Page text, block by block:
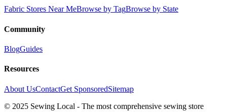
Fabric Stores Near MeBrowse by TagBrowse by State
Community
BlogGuides
Resources
About UsContactGet SponsoredSitemap
© 2025 Sewing Local - The most comprehensive sewing store